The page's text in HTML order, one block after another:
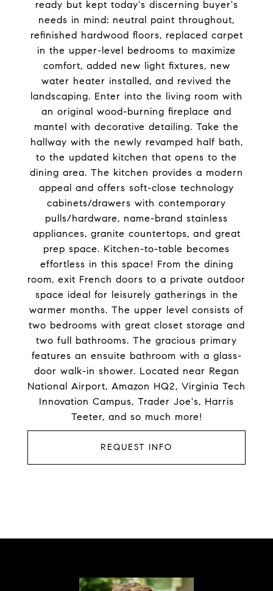
ready but kept today's discerning buyer's
needs in mind: neutral paint throughout,
refinished hardwood floors, replaced carpet
in the upper-level bedrooms to maximize
comfort, added new light fixtures, new
water heater installed, and revived the
landscaping. Enter into the living room with
an original wood-burning fireplace and
mantel with decorative detailing. Take the
hallway with the newly revamped half bath,
to the updated kitchen that opens to the
dining area. The kitchen provides a modern
appeal and offers soft-close technology
cabinets/drawers with contemporary
pulls/hardware, name-brand stainless
appliances, granite countertops, and great
prep space. Kitchen-to-table becomes
effortless in this space! From the dining
room, exit French doors to a private outdoor
space ideal for leisurely gatherings in the
warmer months. The upper level consists of
two bedrooms with great closet storage and
two full bathrooms. The gracious primary
features an ensuite bathroom with a glass-
door walk-in shower. Located near Regan
National Airport, Amazon HQ2, Virginia Tech
Innovation Campus, Trader Joe's, Harris
Teeter, and so much more!
REQUEST INFO